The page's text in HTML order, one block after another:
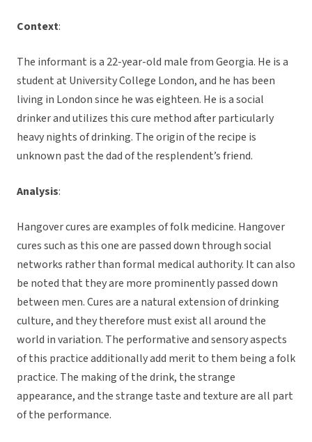
Context:
The informant is a 22-year-old male from Georgia. He is a
student at University College London, and he has been
living in London since he was eighteen. He is a social
drinker and utilizes this cure method after particularly
heavy nights of drinking. The origin of the recipe is
unknown past the dad of the resplendent’s friend.
Analysis:
Hangover cures are examples of folk medicine. Hangover
cures such as this one are passed down through social
networks rather than formal medical authority. It can also
be noted that they are more prominently passed down
between men. Cures are a natural extension of drinking
culture, and they therefore must exist all around the
world in variation. The performative and sensory aspects
of this practice additionally add merit to them being a folk
practice. The making of the drink, the strange
appearance, and the strange taste and texture are all part
of the performance.